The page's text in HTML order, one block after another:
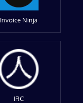
Invoice Ninja
IRC